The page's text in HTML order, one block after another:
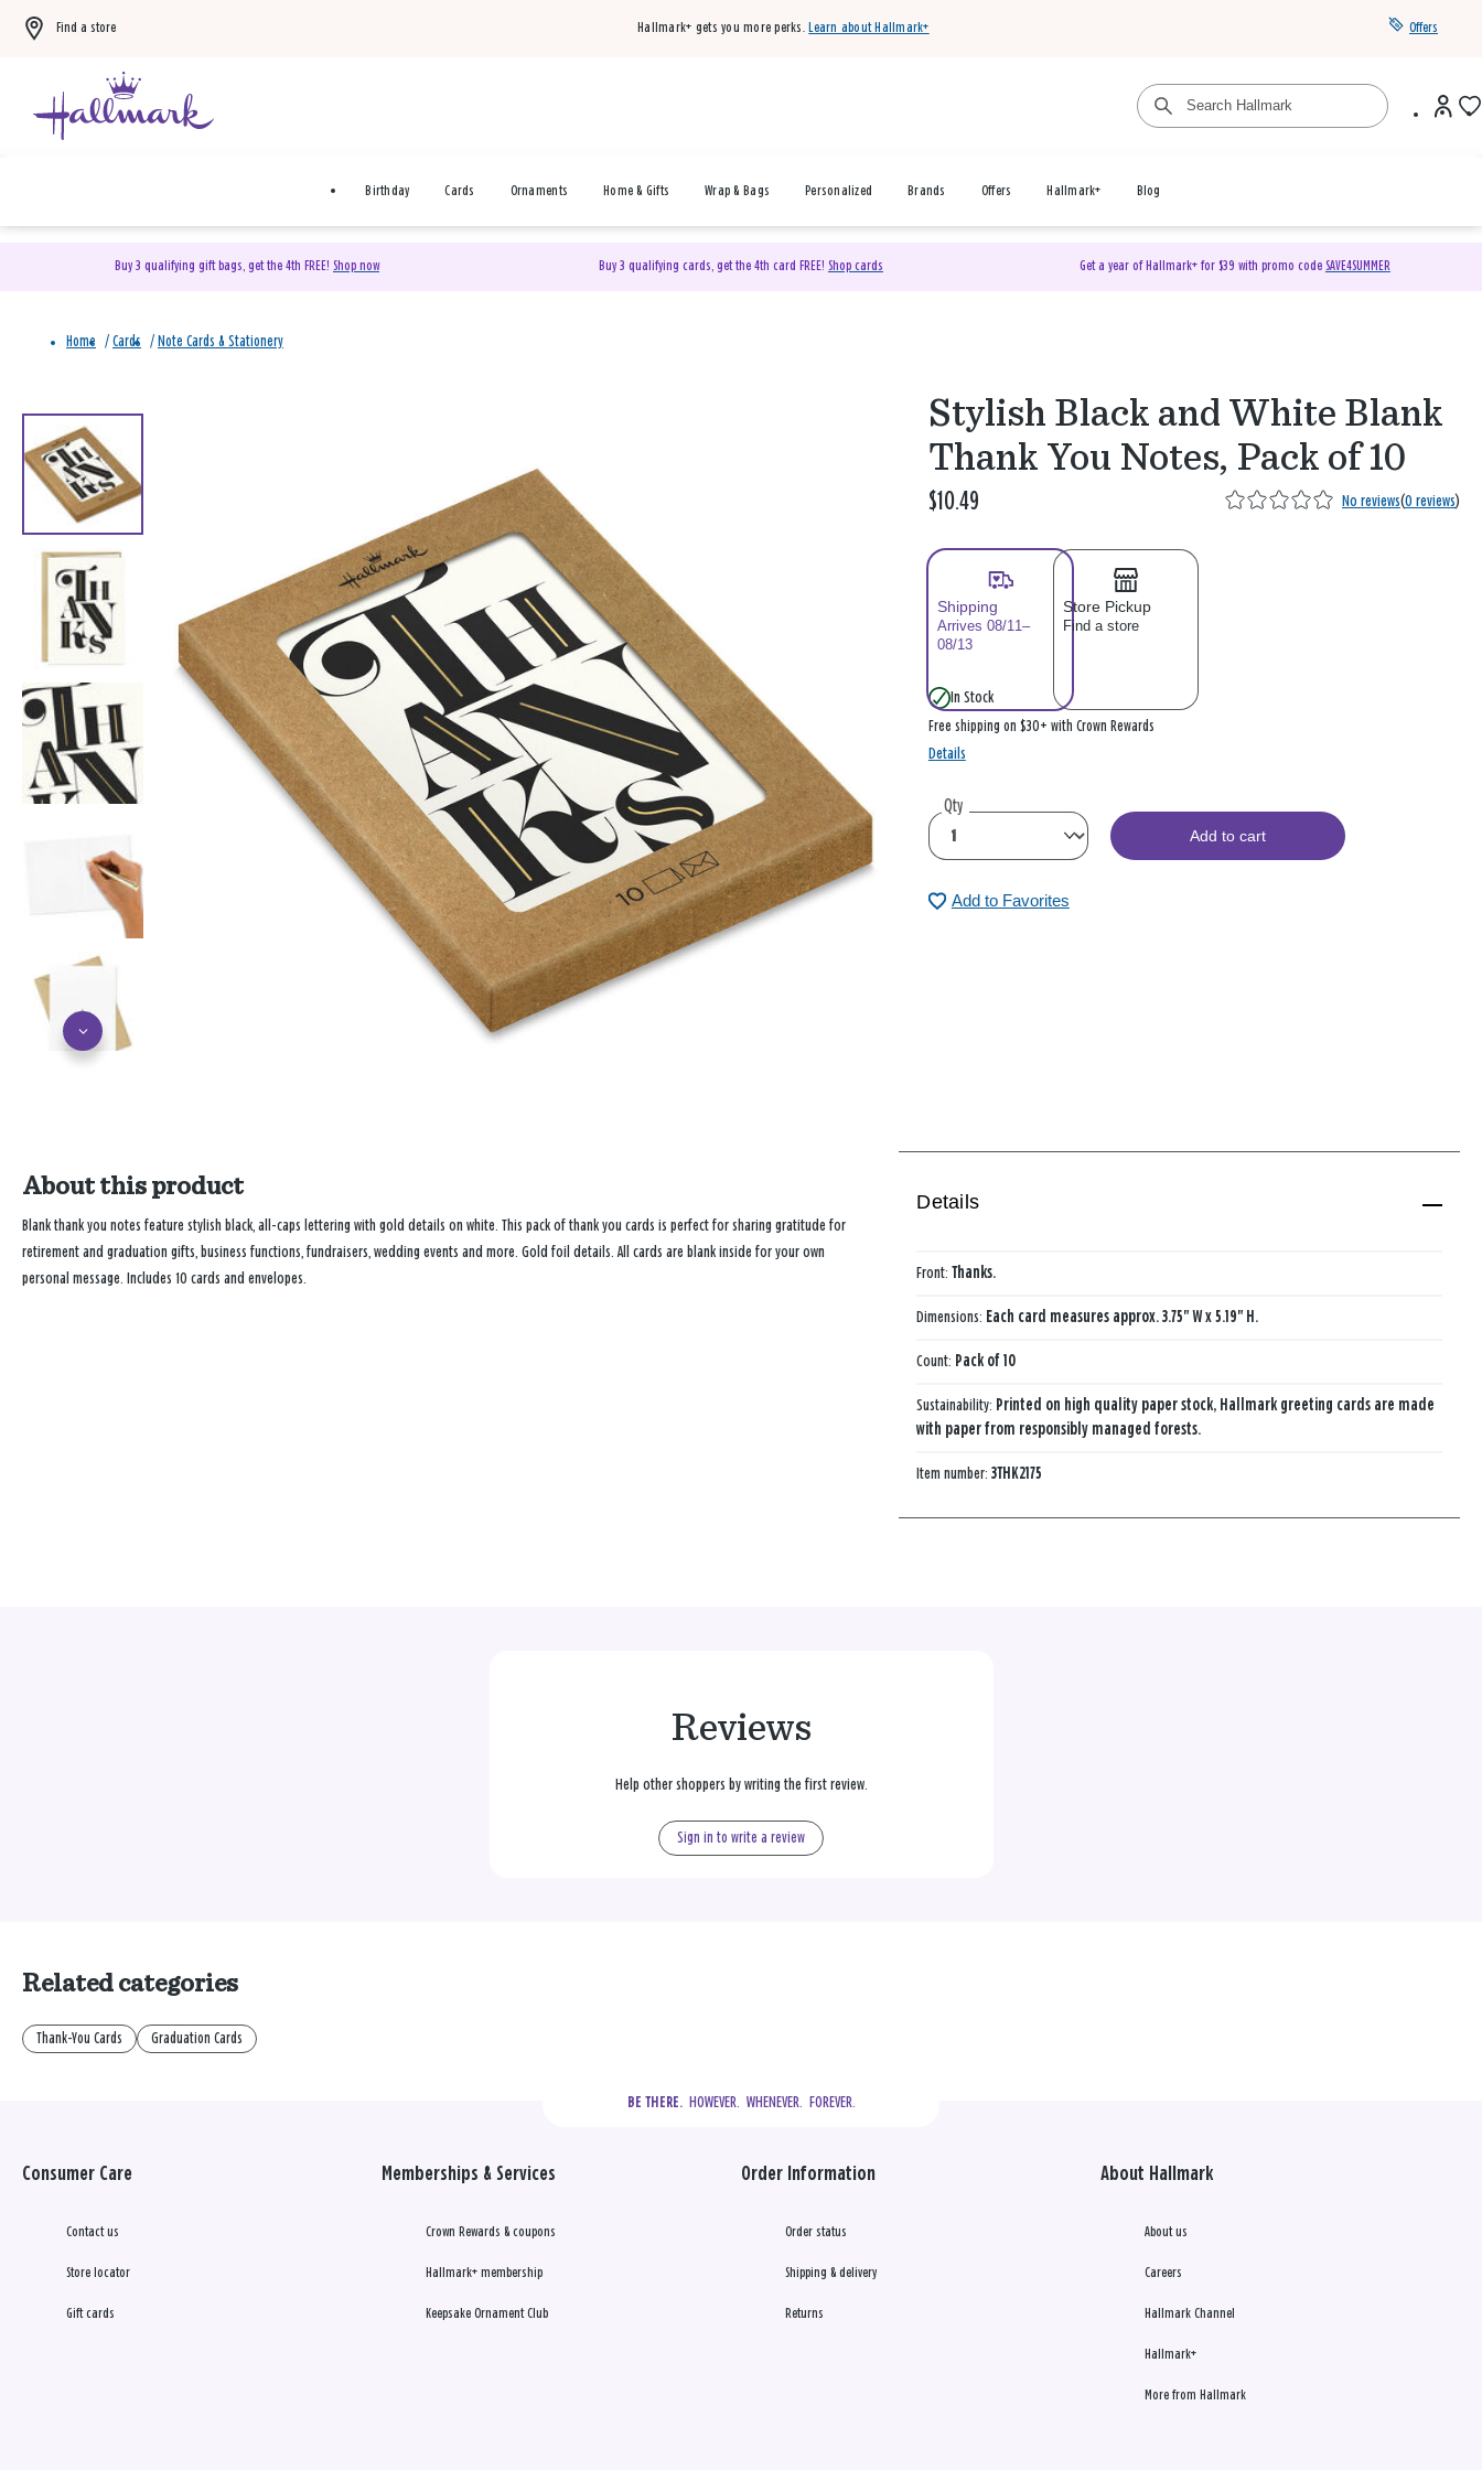
Find a store Hallmark+ gets you more perks. Learn about Hallmark+ Offers
Birthday Cards Ornaments Home & Gifts Wrap & Bags Personalized Brands Offers Hallmark+ Blog
Buy 3 qualifying gift bags, get the 4th FREE! Shop now Buy 3 qualifying cards, get the 4th card FREE! Shop cards Get a year of Hallmark+ for $39 with promo code SAVE4SUMMER
Home / Cards / Note Cards & Stationery
Stylish Black and White Blank
Thank You Notes, Pack of 10
$10.49 No reviews(0 reviews)
Shipping
Arrives 08/11–
08/13
Store Pickup
Find a store
In Stock
Free shipping on $30+ with Crown Rewards
Details
Qty
Add to cart
Add to Favorites
About this product
Blank thank you notes feature stylish black, all-caps lettering with gold details on white. This pack of thank you cards is perfect for sharing gratitude for
retirement and graduation gifts, business functions, fundraisers, wedding events and more. Gold foil details. All cards are blank inside for your own
personal message. Includes 10 cards and envelopes.
Details
Front:Thanks.
Dimensions: Each card measures approx. 3.75" W x 5.19" H.
Count: Pack of 10
Sustainability: Printed on high quality paper stock, Hallmark greeting cards are made
with paper from responsibly managed forests.
Item number:3THK2175
Reviews
Help other shoppers by writing the first review.
Sign in to write a review
Related categories
Thank-You Cards Graduation Cards
BE THERE.
  HOWEVER.  WHENEVER.  FOREVER.
Consumer Care
Contact us
Store locator
Gift cards
Memberships & Services
Crown Rewards & coupons
Hallmark+ membership
Keepsake Ornament Club
Order Information
Order status
Shipping & delivery
Returns
About Hallmark
About us
Careers
Hallmark Channel
Hallmark+
More from Hallmark